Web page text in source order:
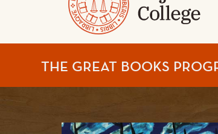
ST.
JOHN'S
THE GREAT BOOKS